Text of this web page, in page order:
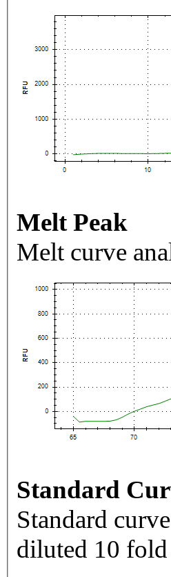
Melt Peak
Melt curve
Standard
Standard
diluted 10